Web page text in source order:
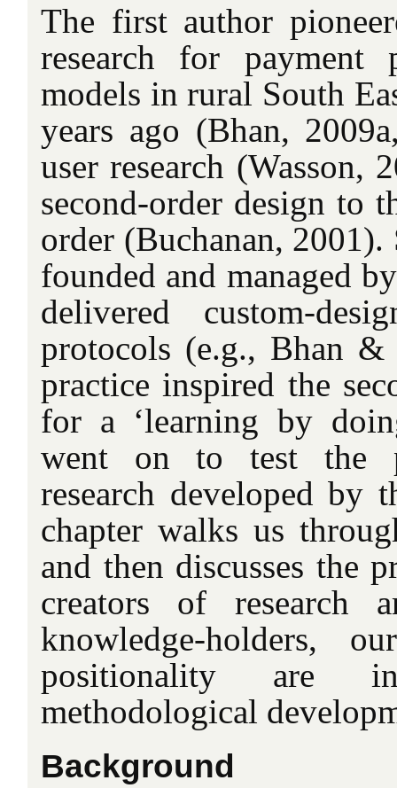
The first author
research for payment
models in rural South
years ago (Bhan,
user research (Wasson,
second-order design to
order (Buchanan,
founded and managed
delivered custom-
protocols (e.g., Bhan &
practice inspired the
for a ‘learning by
went on to test the
research developed by
chapter walks us
and then discusses the
creators of research
knowledge-holders,
positionality are
methodological
Background